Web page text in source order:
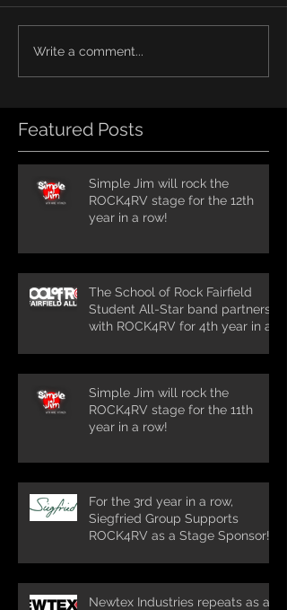
Write a comment...
Featured Posts
Simple Jim will rock the
ROCK4RV stage for the 12th
year in a row!
The School of Rock Fairfield
Student All-Star band partners
with ROCK4RV for 4th year in a
Simple Jim will rock the
ROCK4RV stage for the 11th
year in a row!
For the 3rd year in a row,
Siegfried Group Supports
ROCK4RV as a Stage Sponsor!
Newtex Industries repeats as a